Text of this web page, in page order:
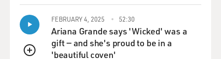
FEBRUARY 4, 2025 52:30
Ariana Grande says 'Wicked' was a
gift — and she's proud to be in a
'beautiful coven'